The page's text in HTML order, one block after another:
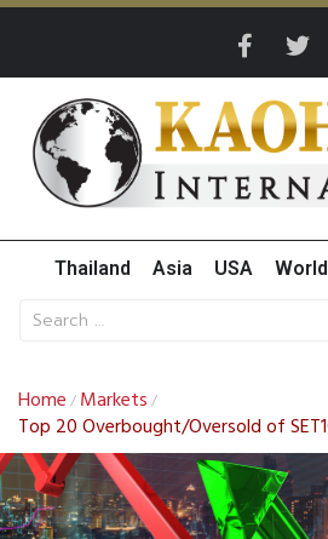
Thailand Asia USA World
Home / Markets /
Top 20 Overbought/Oversold of